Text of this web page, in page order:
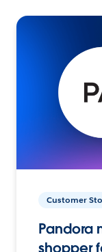
Customer
Pandora
shopper